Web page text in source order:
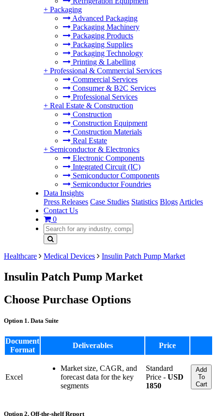
+ Packaging
Advanced Packaging
Packaging Machinery
Packaging Products
Packaging Supplies
Packaging Technology
Printing & Labelling
+ Professional & Commercial Services
Commercial Services
Consumer & B2C Services
Professional Services
+ Real Estate & Construction
Construction
Construction Equipment
Construction Materials
Real Estate
+ Semiconductor & Electronics
Electronic Components
Integrated Circuit (IC)
Semiconductor Components
Semiconductor Foundries
Data Insights
Press Releases Case Studies Statistics Blogs Articles
Contact Us
0
Healthcare Medical Devices Insulin Patch Pump Market
Insulin Patch Pump Market
Choose Purchase Options
Option 1. Data Suite
Document
Format
Deliverables Price
Excel
Market size, CAGR, and
forecast data for the key
segments
Standard
Price - USD
1850
Add
To
Cart
Option 2. Off-the-shelf Report